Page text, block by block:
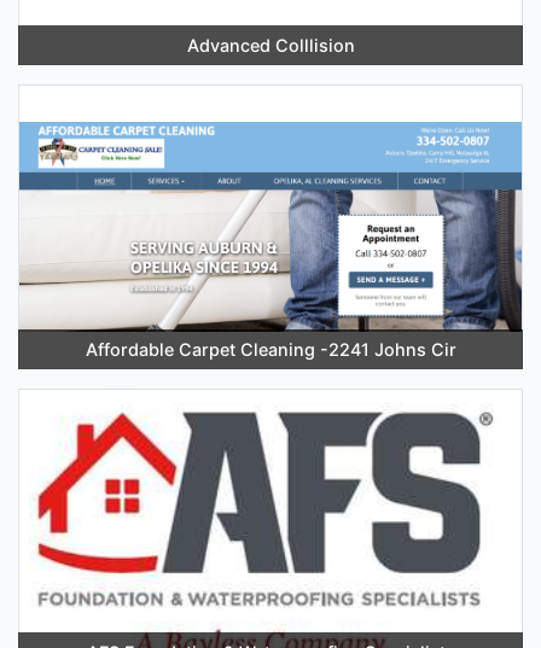
Advanced Colllision
Affordable Carpet Cleaning -2241 Johns Cir